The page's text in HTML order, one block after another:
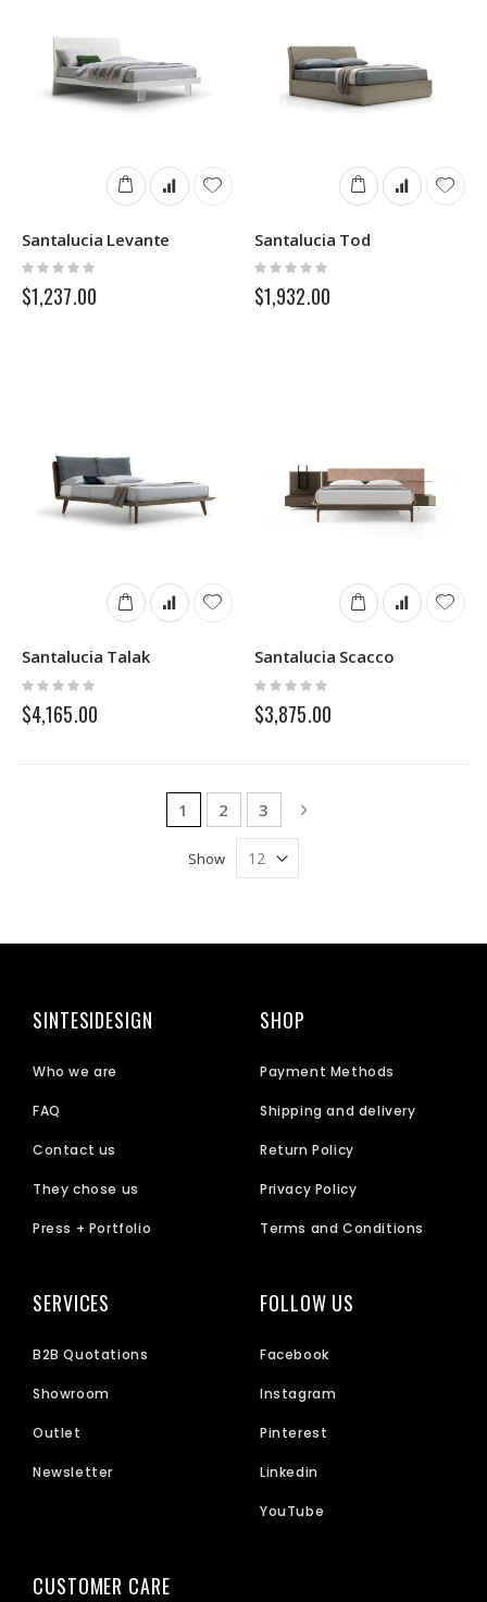
Santalucia Levante
Rating:
$1,237.00
Santalucia Tod
Rating:
$1,932.00
Santalucia Talak
Rating:
0%
$4,165.00
Santalucia Scacco
Rating:
0%
$3,875.00
Page
You're currently reading page
1 Page
2 Page
3 Page
Next
Show
SINTESIDESIGN
Who we are
FAQ
Contact us
They chose us
Press + Portfolio
SHOP
Payment Methods
Shipping and delivery
Return Policy
Privacy Policy
Terms and Conditions
SERVICES
B2B Quotations
Showroom
Outlet
Newsletter
FOLLOW US
Facebook
Instagram
Pinterest
Linkedin
YouTube
CUSTOMER CARE